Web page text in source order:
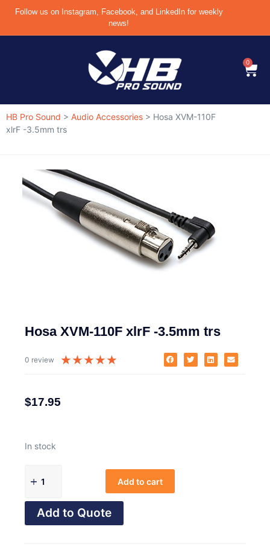
Follow us on Instagram, Facebook, and LinkedIn for weekly
news!
0
HB Pro Sound > Audio Accessories > Hosa XVM-110F
xlrF -3.5mm trs
Hosa XVM-110F xlrF -3.5mm trs
0 review ★★★★★
$17.95
In stock
Add to cart
Add to Quote